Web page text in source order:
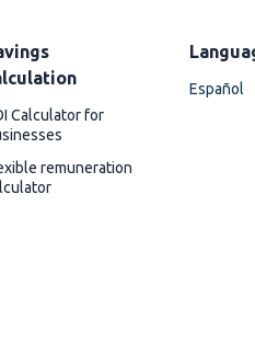
Calculator for
remuneration
Español